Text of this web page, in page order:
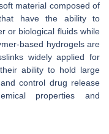
material composed of
that have the ability to
or biological fluids while
based hydrogels are
widely applied for
ability to hold large
control drug release
properties and